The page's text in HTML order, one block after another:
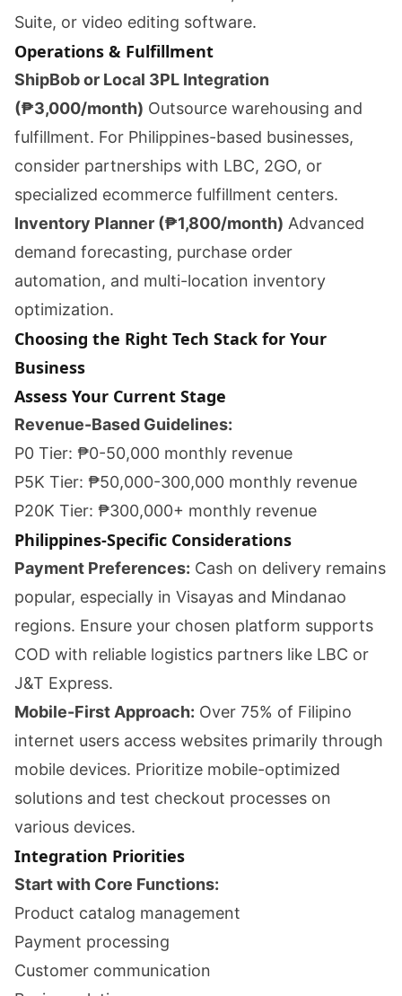
Suite, or video editing software.
Operations & Fulfillment
ShipBob or Local 3PL Integration
(₱3,000/month) Outsource warehousing and
fulfillment. For Philippines-based businesses,
consider partnerships with LBC, 2GO, or
specialized ecommerce fulfillment centers.
Inventory Planner (₱1,800/month) Advanced
demand forecasting, purchase order
automation, and multi-location inventory
optimization.
Choosing the Right Tech Stack for Your
Business
Assess Your Current Stage
Revenue-Based Guidelines:
P0 Tier: ₱0-50,000 monthly revenue
P5K Tier: ₱50,000-300,000 monthly revenue
P20K Tier: ₱300,000+ monthly revenue
Philippines-Specific Considerations
Payment Preferences: Cash on delivery remains
popular, especially in Visayas and Mindanao
regions. Ensure your chosen platform supports
COD with reliable logistics partners like LBC or
J&T Express.
Mobile-First Approach: Over 75% of Filipino
internet users access websites primarily through
mobile devices. Prioritize mobile-optimized
solutions and test checkout processes on
various devices.
Integration Priorities
Start with Core Functions:
Product catalog management
Payment processing
Customer communication